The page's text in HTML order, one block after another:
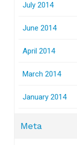
July 2014
June 2014
April 2014
March 2014
January 2014
Meta